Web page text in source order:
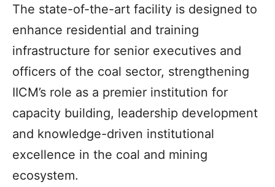
The state-of-the-art facility is designed to
enhance residential and training
infrastructure for senior executives and
officers of the coal sector, strengthening
IICM’s role as a premier institution for
capacity building, leadership development
and knowledge-driven institutional
excellence in the coal and mining
ecosystem.